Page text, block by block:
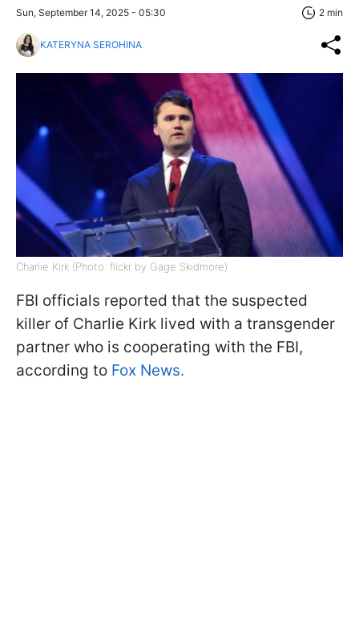
Sun, September 14, 2025 - 05:30 2 min
KATERYNA SEROHINA
Charlie Kirk (Photo: flickr by Gage Skidmore)
FBI officials reported that the suspected
killer of Charlie Kirk lived with a transgender
partner who is cooperating with the FBI,
according to Fox News.